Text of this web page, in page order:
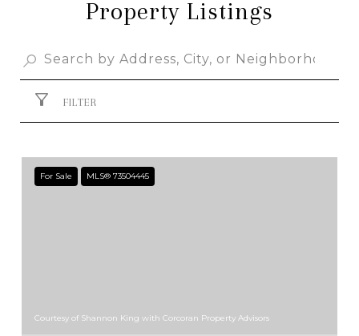
Property Listings
FILTER
For Sale MLS® 73504445
Courtesy of Shannon King with Corcoran Property Advisors